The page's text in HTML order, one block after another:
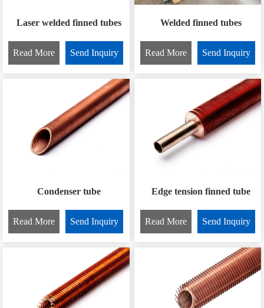
Laser welded finned tubes
Read More Send Inquiry
Welded finned tubes
Read More Send Inquiry
Condenser tube
Read More Send Inquiry
Edge tension finned tube
Read More Send Inquiry